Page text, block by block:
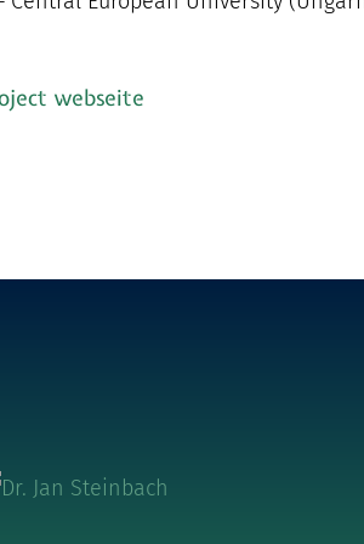
webseite